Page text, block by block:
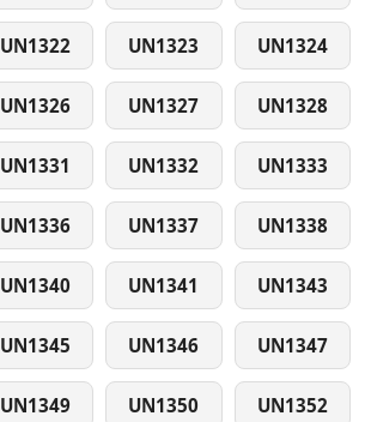
UN1322 UN1323 UN1324
UN1326 UN1327 UN1328
UN1331 UN1332 UN1333
UN1336 UN1337 UN1338
UN1340 UN1341 UN1343
UN1345 UN1346 UN1347
UN1349 UN1350 UN1352